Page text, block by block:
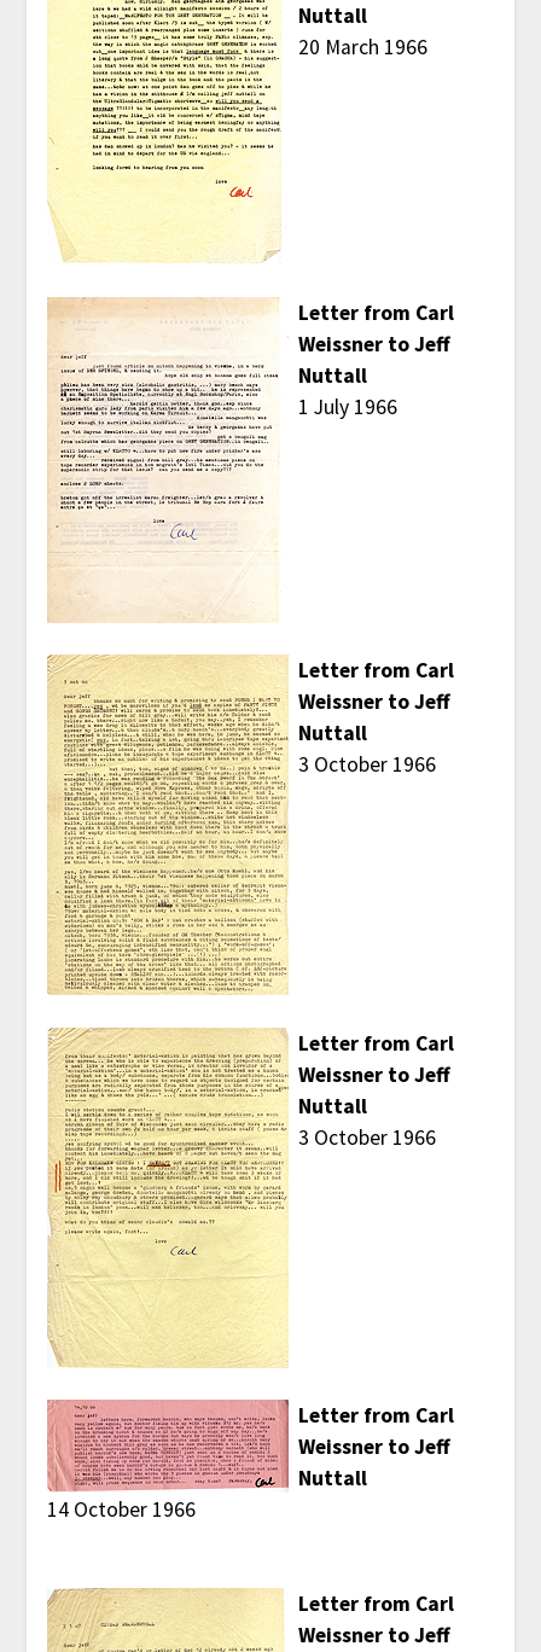
Nuttall
20 March 1966
Letter from Carl
Weissner to Jeff
Nuttall
1 July 1966
Letter from Carl
Weissner to Jeff
Nuttall
3 October 1966
Letter from Carl
Weissner to Jeff
Nuttall
3 October 1966
Letter from Carl
Weissner to Jeff
Nuttall
14 October 1966
Letter from Carl
Weissner to Jeff